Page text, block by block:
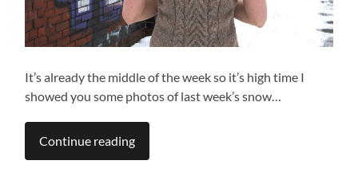
It’s already the middle of the week so it’s high time I
showed you some photos of last week’s snow…
Continue reading